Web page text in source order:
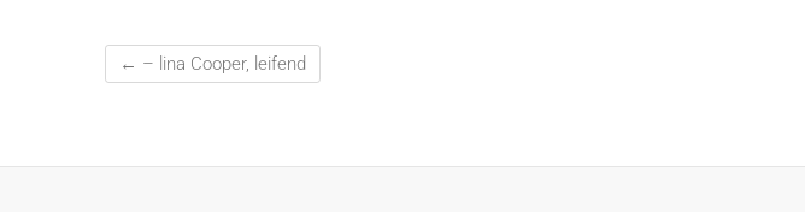
← – lina Cooper, leifend